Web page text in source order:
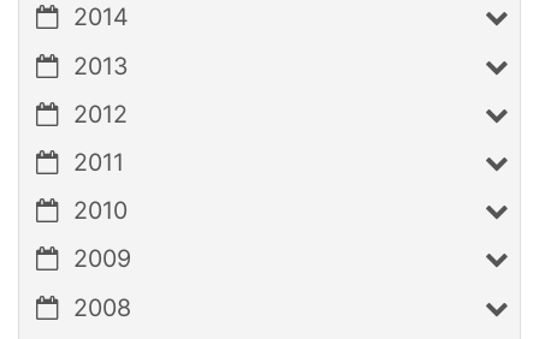
2014
2013
2012
2011
2010
2009
2008